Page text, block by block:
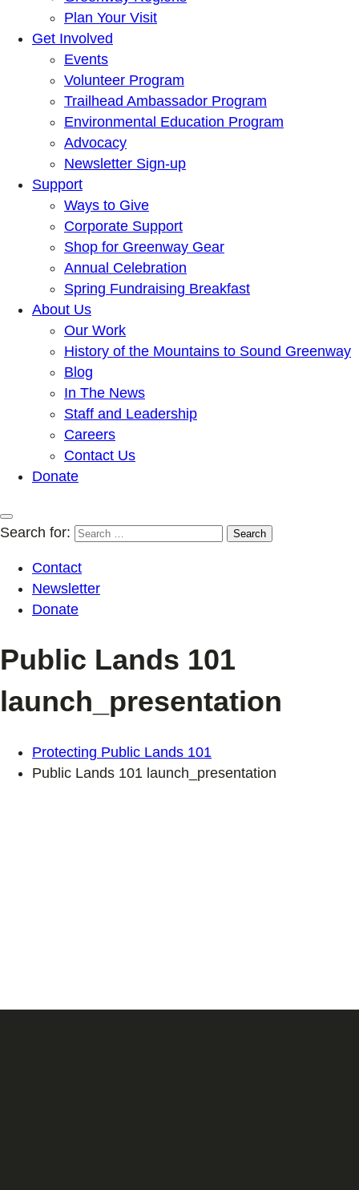
Plan Your Visit
Get Involved
Events
Volunteer Program
Trailhead Ambassador Program
Environmental Education Program
Advocacy
Newsletter Sign-up
Support
Ways to Give
Corporate Support
Shop for Greenway Gear
Annual Celebration
Spring Fundraising Breakfast
About Us
Our Work
History of the Mountains to Sound Greenway
Blog
In The News
Staff and Leadership
Careers
Contact Us
Donate
Search for:
Contact
Newsletter
Donate
Public Lands 101
launch_presentation
Protecting Public Lands 101
Public Lands 101 launch_presentation